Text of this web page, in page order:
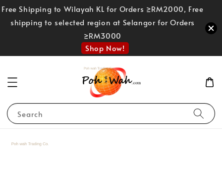
Free Shipping to Wilayah KL for Orders ≥RM2000, Free
shipping to selected region at Selangor for Orders
≥RM3000
Shop Now!
Search